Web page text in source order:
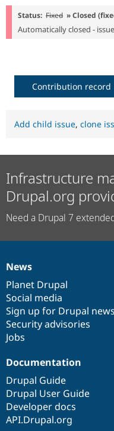
Status: Fixed » Closed
Automatically closed -
Contribution record
Add child issue, clone
Infrastructure
Drupal.org
Need a Drupal 7
News
items
News
Planet Drupal
Social media
Sign up for Drupal news
Security advisories
Jobs
Our
community
Documentation
Documentation
Drupal Guide
Drupal User Guide
Developer docs
API.Drupal.org
Drupal
code
base
Governance
of
community